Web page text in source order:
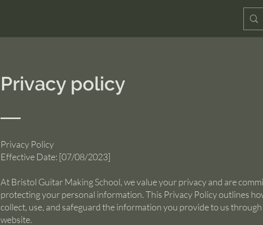
Privacy policy
Privacy Policy
Effective Date: [07/08/2023]
At Bristol Guitar Making School, we value your privacy and are
protecting your personal information. This Privacy Policy outlines
collect, use, and safeguard the information you provide to us
website.